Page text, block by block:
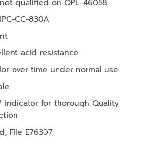
qualified on QPL-46058.
CC-830A
acid resistance
over time under normal use
indicator for thorough Quality
File E76307